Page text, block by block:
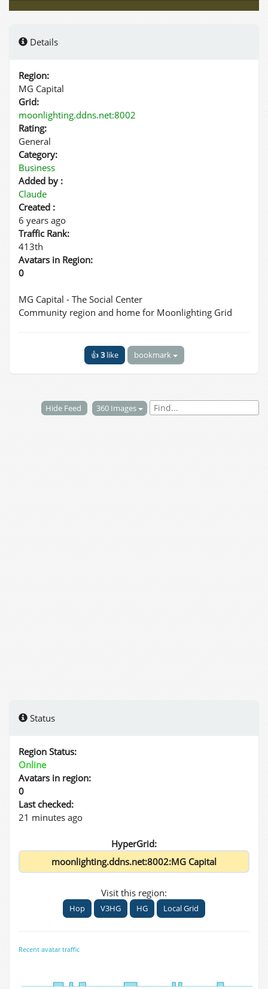
Details
Region:
MG Capital
Grid:
moonlighting.ddns.net:8002
Rating:
General
Category:
Business
Added by :
Claude
Created :
6 years ago
Traffic Rank:
413th
Avatars in Region:
0
MG Capital - The Social Center
Community region and home for Moonlighting Grid
👍3like bookmark
Hide Feed 360 Images
Status
Region Status:
Online
Avatars in region:
0
Last checked:
21 minutes ago
HyperGrid:
Visit this region:
Hop V3HG HG Local Grid
Recent avatar traffic